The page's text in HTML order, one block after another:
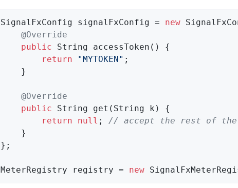
SignalFxConfig signalFxConfig = new
@Override
public String accessToken ()
{
return
"MYTOKEN" ;
    }
@Override
public String get (String k)
{
return
null ; // accept the rest of
    }
};
MeterRegistry registry = new